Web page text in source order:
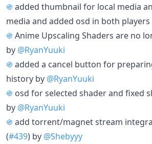
֍added thumbnail for local media
media and added osd in both players
֍Anime Upscaling Shaders are no
by @RyanYuuki
֍added a cancel button for
history by @RyanYuuki
֍ osd for selected shader and fixed
by @RyanYuuki
֍add torrent/magnet stream
(#439) by @Shebyyy